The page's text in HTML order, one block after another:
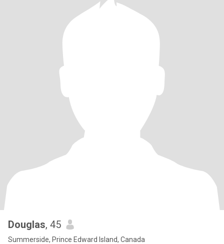
Douglas, 45
Summerside, Prince Edward Island, Canada